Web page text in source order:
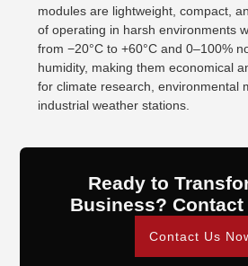
modules are lightweight, compact,
of operating in harsh environments
from −20°C to +60°C and 0–100%
humidity, making them economical
for climate research, environmental
industrial weather stations.
Ready to
Business? Contact
Contact Us